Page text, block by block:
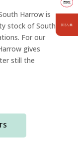
Harrow is
stock of South
For our
gives
still the